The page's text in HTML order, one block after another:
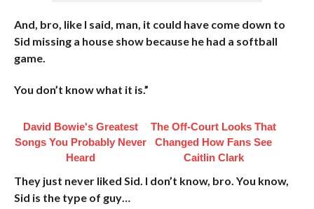
And, bro, like I said, man, it could have come down to
Sid missing a house show because he had a softball
game.
You don’t know what it is.”
David Bowie's Greatest
Songs You Probably Never
Heard
The Off-Court Looks That
Changed How Fans See
Caitlin Clark
They just never liked Sid. I don’t know, bro. You know,
Sid is the type of guy…